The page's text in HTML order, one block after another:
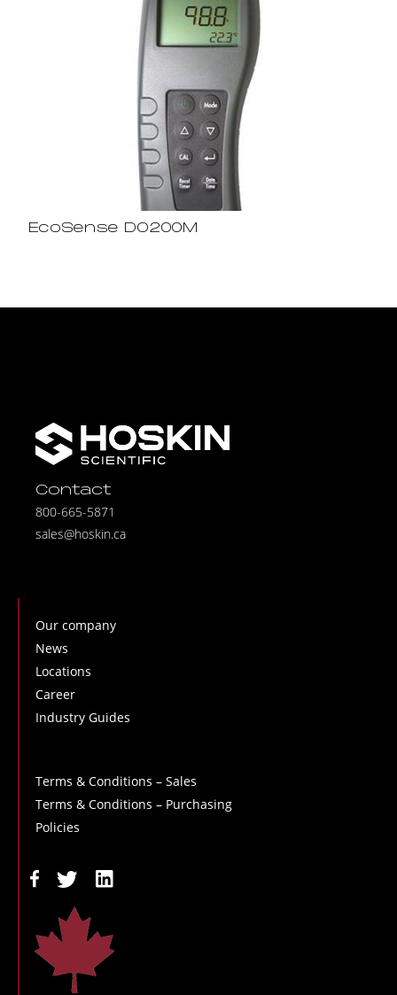
EcoSense DO200M
Contact
800-665-5871
sales@hoskin.ca
Our company
News
Locations
Career
Industry Guides
Terms & Conditions – Sales
Terms & Conditions – Purchasing
Policies